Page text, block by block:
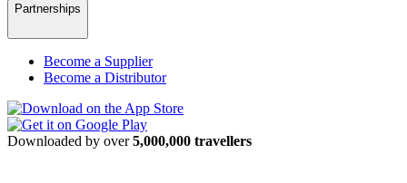
Partnerships
Become a Supplier
Become a Distributor
Downloaded by over5,000,000 travellers